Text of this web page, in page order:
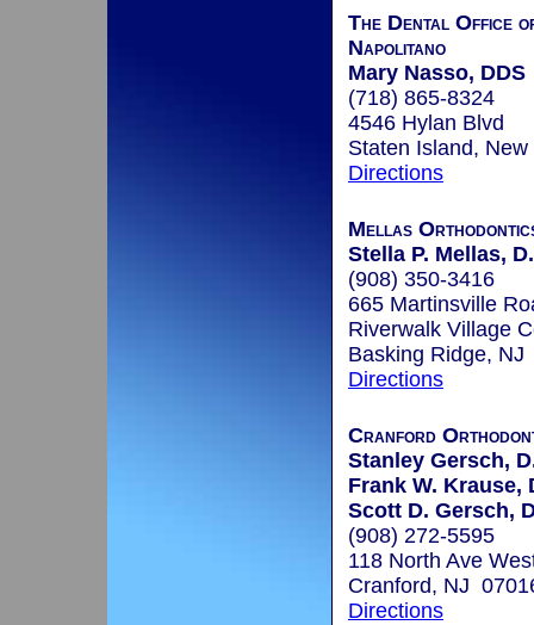
The Dental Office
Napolitano
Mary Nasso, DDS
(718) 865-8324
4546 Hylan Blvd
Staten Island,
Directions
Mellas
Stella P. Mellas,
(908) 350-3416
665 Martinsville
Riverwalk Village
Basking Ridge,
Directions
Cranford
Stanley Gersch,
Frank W. Krause,
Scott D. Gersch,
(908) 272-5595
118 North Ave
Cranford, NJ
Directions